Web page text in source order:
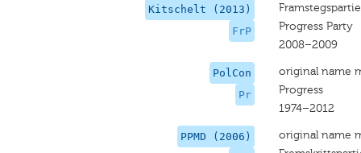
Kitschelt (2013)
FrP
Progress Party
2008–2009
PolCon
Pr
original name
Progress
1974–2012
PPMD (2006)
original name